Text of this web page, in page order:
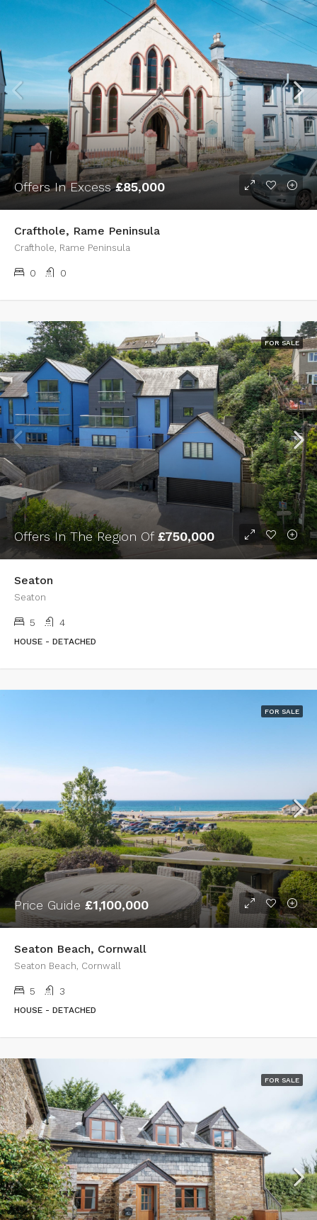
Offers In Excess£85,000
Crafthole, Rame Peninsula
Crafthole, Rame Peninsula
0 0
FOR SALE
Offers In The Region Of £750,000
Seaton
Seaton
5 4
HOUSE - DETACHED
FOR SALE
Price Guide £1,100,000
Seaton Beach, Cornwall
Seaton Beach, Cornwall
5 3
HOUSE - DETACHED
FOR SALE